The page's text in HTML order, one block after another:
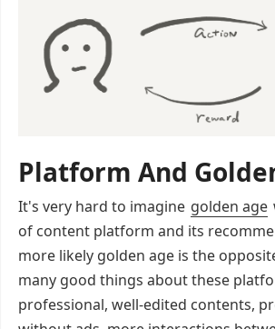
Platform And
It's very hard to imagine golden age
of content platform and its
more likely golden age is the
many good things about these
professional, well-edited contents,